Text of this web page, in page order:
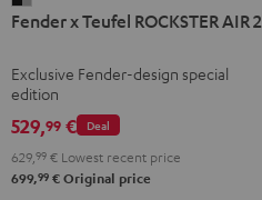
x
ROCKSTER
AIR
2
Black
&
Fender x Teufel ROCKSTER AIR 2
Exclusive Fender-design special
edition
Deal
529,99 €
629, 99 € Lowest recent price
699,99 € Original price